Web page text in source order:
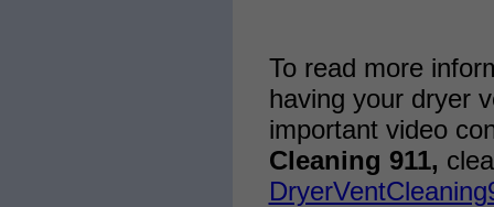
To read more
having your dryer
important video
Cleaning 911,